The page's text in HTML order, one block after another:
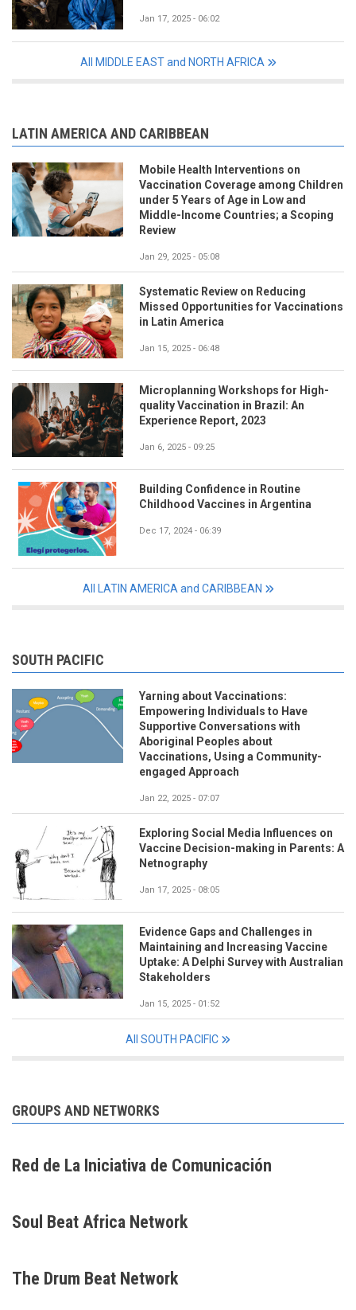
Jan 17, 2025 - 06:02
All MIDDLE EAST and NORTH AFRICA
LATIN AMERICA AND CARIBBEAN
Mobile Health Interventions on
Vaccination Coverage among Children
under 5 Years of Age in Low and
Middle-Income Countries; a Scoping
Review
Jan 29, 2025 - 05:08
Systematic Review on Reducing
Missed Opportunities for Vaccinations
in Latin America
Jan 15, 2025 - 06:48
Microplanning Workshops for High-
quality Vaccination in Brazil: An
Experience Report, 2023
Jan 6, 2025 - 09:25
Building Confidence in Routine
Childhood Vaccines in Argentina
Dec 17, 2024 - 06:39
All LATIN AMERICA and CARIBBEAN
SOUTH PACIFIC
Yarning about Vaccinations:
Empowering Individuals to Have
Supportive Conversations with
Aboriginal Peoples about
Vaccinations, Using a Community-
engaged Approach
Jan 22, 2025 - 07:07
Exploring Social Media Influences on
Vaccine Decision-making in Parents: A
Netnography
Jan 17, 2025 - 08:05
Evidence Gaps and Challenges in
Maintaining and Increasing Vaccine
Uptake: A Delphi Survey with Australian
Stakeholders
Jan 15, 2025 - 01:52
All SOUTH PACIFIC
GROUPS AND NETWORKS
Red de La Iniciativa de Comunicación
Soul Beat Africa Network
The Drum Beat Network